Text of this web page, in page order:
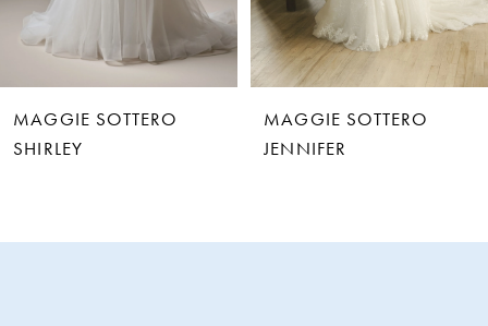
5
6
7
MAGGIE SOTTERO
JENNIFER
MAGGIE SOTTERO
RAQUEL